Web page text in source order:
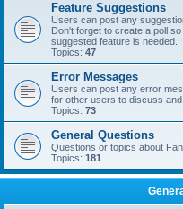
Feature Suggestions
Users can post any
Don't forget to create a poll
suggested feature is needed.
Topics: 47
Error Messages
Users can post any error
for other users to discuss
Topics: 73
General Questions
Questions or topics about
Topics: 181